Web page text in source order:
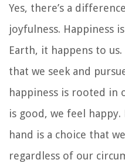
Yes, there’s a
joyfulness. Happiness
Earth, it happens to
that we seek and
happiness is rooted in
is good, we feel
hand is a choice that
regardless of our